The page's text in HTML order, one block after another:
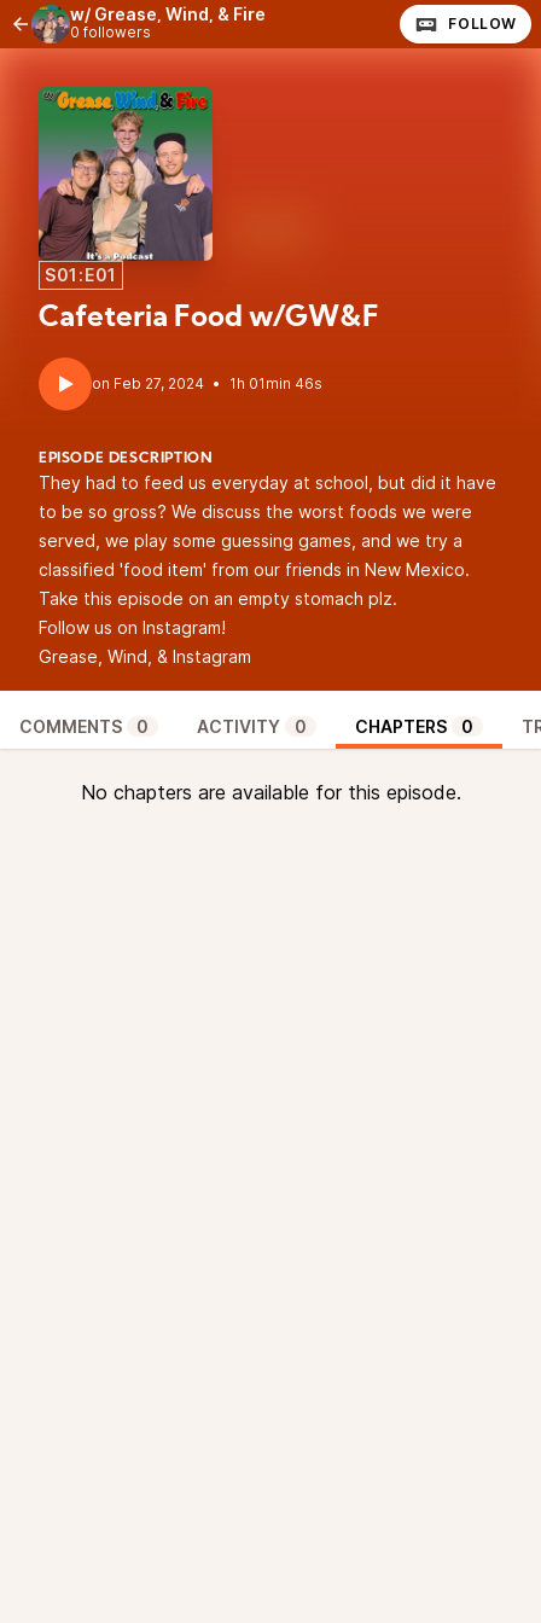
w/ Grease, Wind, & Fire
0 followers FOLLOW
S01:E01
Cafeteria Food w/GW&F
• 1h 01min 46s
EPISODE DESCRIPTION
They had to feed us everyday at school, but did it have
to be so gross? We discuss the worst foods we were
served, we play some guessing games, and we try a
classified 'food item' from our friends in New Mexico.
Take this episode on an empty stomach plz.
Follow us on Instagram!
Grease, Wind, & Instagram
COMMENTS 0 ACTIVITY 0 CHAPTERS 0
No chapters are available for this episode.